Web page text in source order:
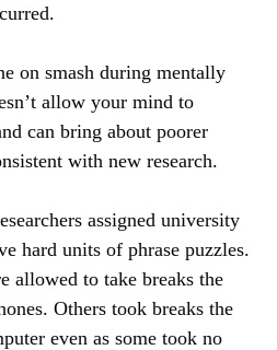
on smash during mentally
allow your mind to
can bring about poorer
with new research.
assigned university
hard units of phrase puzzles.
allowed to take breaks the
Others took breaks the
even as some took no